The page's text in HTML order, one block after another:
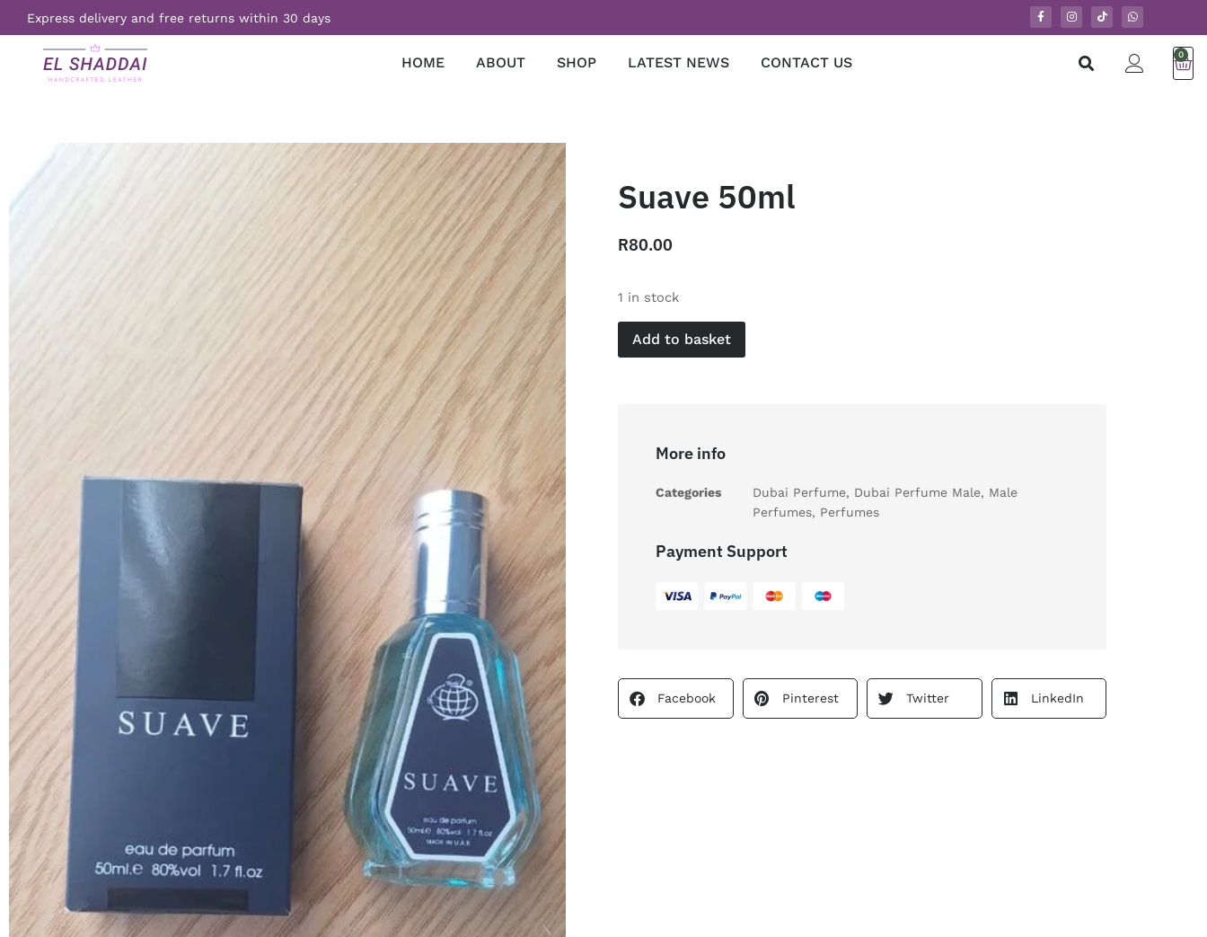
Express delivery and free returns within 30 days
HOME ABOUT SHOP LATEST NEWS CONTACT US 0
Suave 50ml
R80.00
1 in stock
Add to basket
More info
Categories Dubai Perfume, Dubai Perfume Male, Male
Perfumes, Perfumes
Payment Support
Facebook Pinterest Twitter LinkedIn